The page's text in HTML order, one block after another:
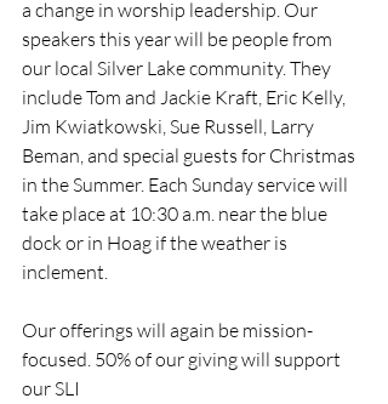
a change in worship leadership. Our
speakers this year will be people from
our local Silver Lake community. They
include Tom and Jackie Kraft, Eric Kelly,
Jim Kwiatkowski, Sue Russell, Larry
Beman, and special guests for Christmas
in the Summer. Each Sunday service will
take place at 10:30 a.m. near the blue
dock or in Hoag if the weather is
inclement.
Our offerings will again be mission-
focused. 50% of our giving will support
our SLI